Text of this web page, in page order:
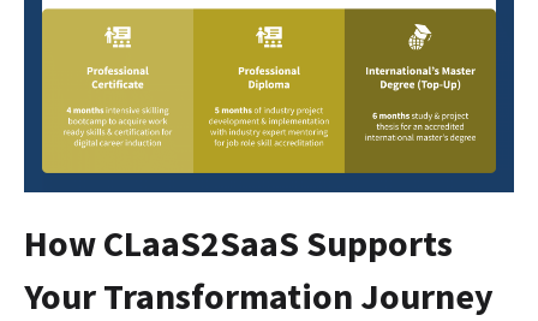
How CLaaS2SaaS Supports
Your Transformation Journey